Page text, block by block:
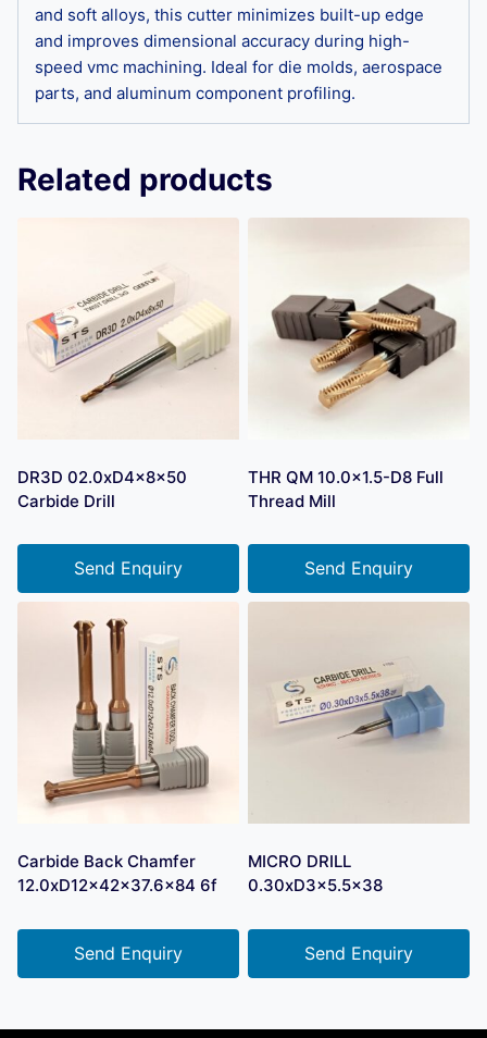
and soft alloys, this cutter minimizes built-up edge
and improves dimensional accuracy during high-
speed vmc machining. Ideal for die molds, aerospace
parts, and aluminum component profiling.
Related products
DR3D 02.0xD4x8x50
Carbide Drill
Send Enquiry
THR QM 10.0×1.5-D8 Full
Thread Mill
Send Enquiry
Carbide Back Chamfer
12.0xD12x42x37.6×84 6f
Send Enquiry
MICRO DRILL
0.30xD3x5.5×38
Send Enquiry